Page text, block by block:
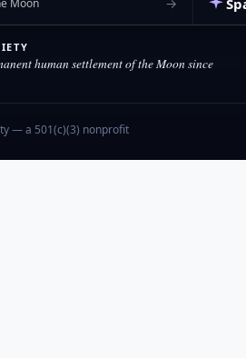
→
human settlement of the Moon since
— a 501(c)(3) nonprofit